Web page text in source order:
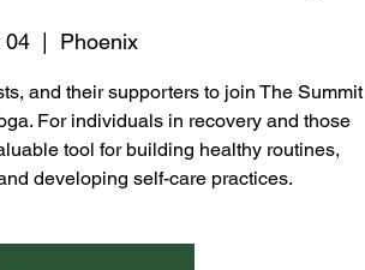
04
  |
Phoenix
and their supporters to join The Summit
For individuals in recovery and those
tool for building healthy routines,
developing self-care practices.